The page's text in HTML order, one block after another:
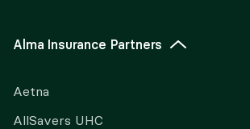
Alma Insurance Partners
Aetna
AllSavers UHC